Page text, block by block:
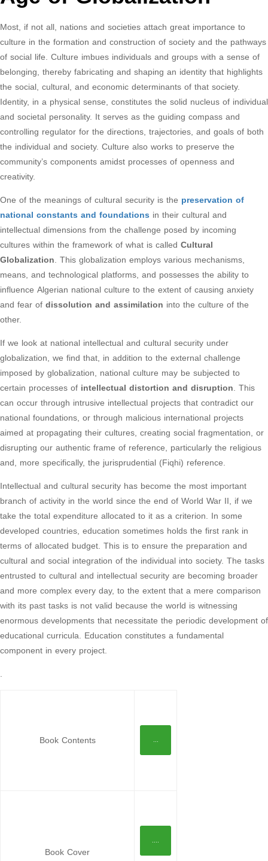
Most, if not all, nations and societies attach great importance to
culture in the formation and construction of society and the pathways
of social life. Culture imbues individuals and groups with a sense of
belonging, thereby fabricating and shaping an identity that highlights
the social, cultural, and economic determinants of that society.
Identity, in a physical sense, constitutes the solid nucleus of individual
and societal personality. It serves as the guiding compass and
controlling regulator for the directions, trajectories, and goals of both
the individual and society. Culture also works to preserve the
community’s components amidst processes of openness and
creativity.
One of the meanings of cultural security is the preservation of
national constants and foundations in their cultural and
intellectual dimensions from the challenge posed by incoming
cultures within the framework of what is called Cultural
Globalization. This globalization employs various mechanisms,
means, and technological platforms, and possesses the ability to
influence Algerian national culture to the extent of causing anxiety
and fear ofdissolution and assimilation into the culture of the
other.
If we look at national intellectual and cultural security under
globalization, we find that, in addition to the external challenge
imposed by globalization, national culture may be subjected to
certain processes of intellectual distortion and disruption. This
can occur through intrusive intellectual projects that contradict our
national foundations, or through malicious international projects
aimed at propagating their cultures, creating social fragmentation, or
disrupting our authentic frame of reference, particularly the religious
and, more specifically, the jurisprudential (Fiqhi) reference.
Intellectual and cultural security has become the most important
branch of activity in the world since the end of World War II, if we
take the total expenditure allocated to it as a criterion. In some
developed countries, education sometimes holds the first rank in
terms of allocated budget. This is to ensure the preparation and
cultural and social integration of the individual into society. The tasks
entrusted to cultural and intellectual security are becoming broader
and more complex every day, to the extent that a mere comparison
with its past tasks is not valid because the world is witnessing
enormous developments that necessitate the periodic development of
educational curricula. Education constitutes a fundamental
component in every project.
.
Book Contents ...
Book Cover
....